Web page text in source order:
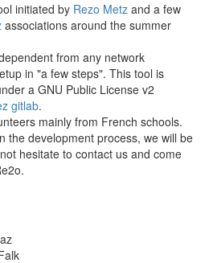
initiated by Rezo Metz and a few
associations around the summer
from any network
in "a few steps". This tool is
a GNU Public License v2
gitlab.
mainly from French schools.
the development process, we will be
hesitate to contact us and come